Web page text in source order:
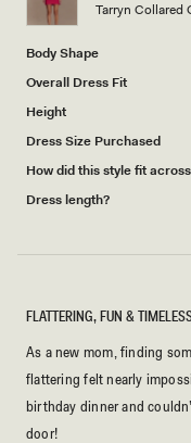
Tarryn Collared
Body Shape
Overall Dress Fit
Height
Dress Size Purchased
How did this style fit
Dress length?
5
FLATTERING, FUN &
As a new mom, finding
flattering felt nearly
birthday dinner and
door!